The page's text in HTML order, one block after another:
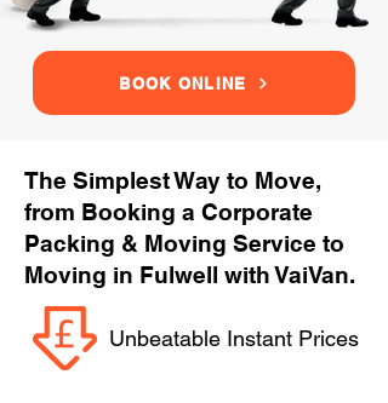
BOOK ONLINE
The Simplest Way to Move,
from Booking a Corporate
Packing & Moving Service to
Moving in Fulwell with VaiVan.
Unbeatable Instant Prices